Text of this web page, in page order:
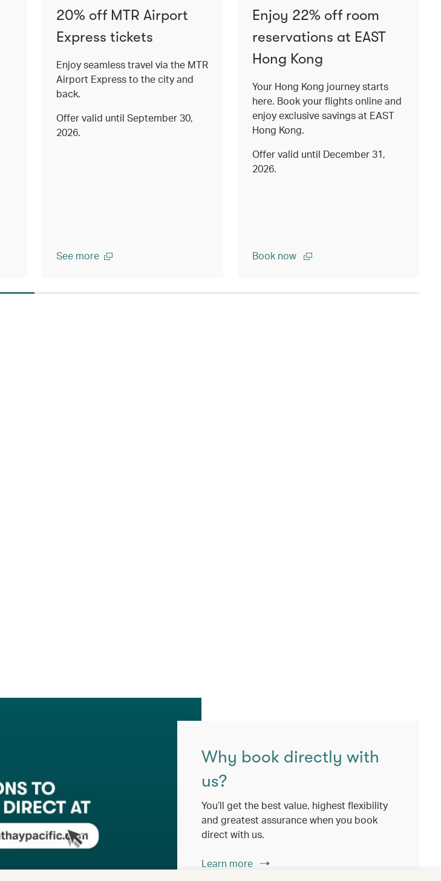
20% off MTR Airport
Express tickets
Enjoy seamless travel via the MTR
Airport Express to the city and
back.
Offer valid until September 30,
2026.
See more
Enjoy 22% off room
reservations at EAST
Hong Kong
Your Hong Kong journey starts
here. Book your flights online and
enjoy exclusive savings at EAST
Hong Kong.
Offer valid until December 31,
2026.
Book now
Why book directly with
us?
You’ll get the best value, highest flexibility
and greatest assurance when you book
direct with us.
Learn more